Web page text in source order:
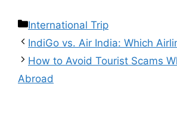
International Trip
IndiGo vs. Air India: Which
How to Avoid Tourist Scams
Abroad